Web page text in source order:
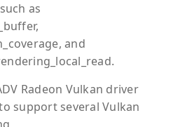
as
and
Radeon Vulkan driver
support several Vulkan